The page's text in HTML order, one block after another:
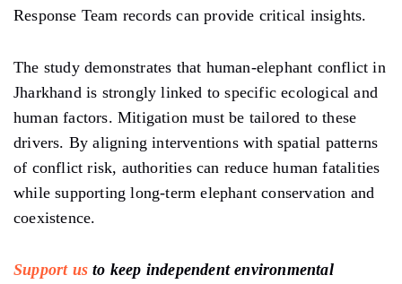
Response Team records can provide critical insights.
The study demonstrates that human-elephant conflict in
Jharkhand is strongly linked to specific ecological and
human factors. Mitigation must be tailored to these
drivers. By aligning interventions with spatial patterns
of conflict risk, authorities can reduce human fatalities
while supporting long-term elephant conservation and
coexistence.
Support us to keep independent environmental